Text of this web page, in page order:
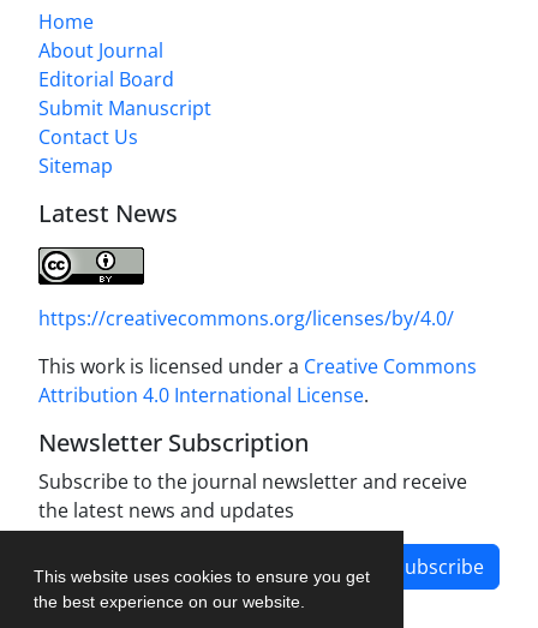
This website uses cookies to ensure you get
the best experience on our website.
Home
About Journal
Editorial Board
Submit Manuscript
Contact Us
Sitemap
Latest News
https://creativecommons.org/licenses/by/4.0/
This work is licensed under a Creative Commons
Attribution 4.0 International License.
Newsletter Subscription
Subscribe to the journal newsletter and receive
the latest news and updates
Subscribe